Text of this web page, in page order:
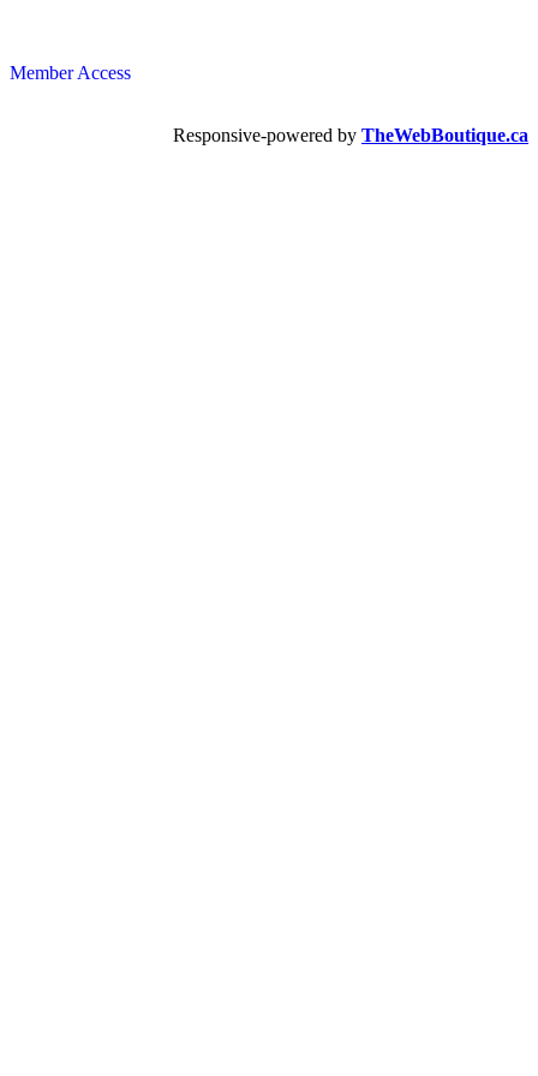
Member Access
Responsive-powered by TheWebBoutique.ca